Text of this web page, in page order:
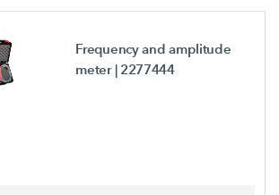
Frequency and amplitude
meter | 2277444